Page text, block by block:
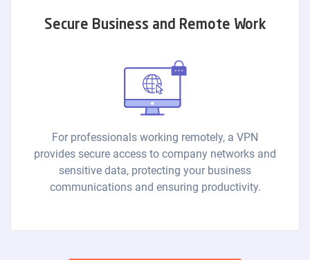
Secure Business and Remote Work
For professionals working remotely, a VPN
provides secure access to company networks and
sensitive data, protecting your business
communications and ensuring productivity.